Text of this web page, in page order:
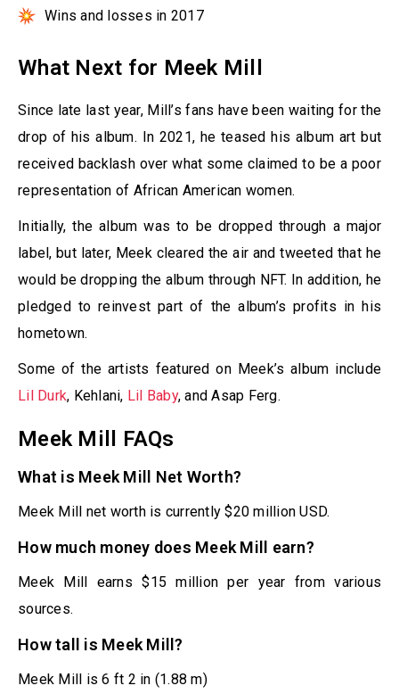
Wins and losses in 2017
What Next for Meek Mill
Since late last year, Mill’s fans have been waiting for the
drop of his album. In 2021, he teased his album art but
received backlash over what some claimed to be a poor
representation of African American women.
Initially, the album was to be dropped through a major
label, but later, Meek cleared the air and tweeted that he
would be dropping the album through NFT. In addition, he
pledged to reinvest part of the album’s profits in his
hometown.
Some of the artists featured on Meek’s album include
Lil Durk, Kehlani, Lil Baby, and Asap Ferg.
Meek Mill FAQs
What is Meek Mill Net Worth?
Meek Mill net worth is currently $20 million USD.
How much money does Meek Mill earn?
Meek Mill earns $15 million per year from various
sources.
How tall is Meek Mill?
Meek Mill is 6 ft 2 in (1.88 m)